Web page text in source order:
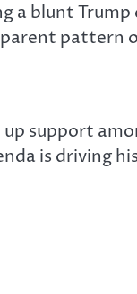
a blunt
pattern
support
is driving